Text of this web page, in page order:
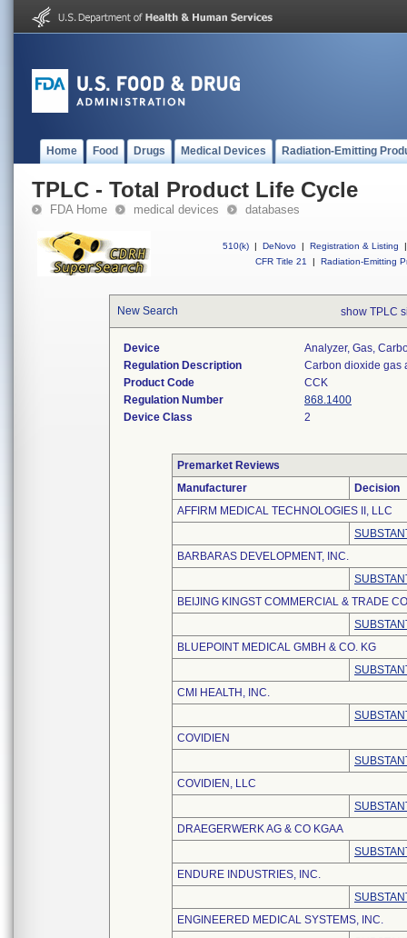
Home Food Drugs Medical Devices Radiation-Emitting
TPLC - Total Product Life Cycle
FDA Home medical devices databases
510(k) | DeNovo | Registration & Listing
|
CFR Title 21
| Radiation-Emitting
New Search show TPLC
Device
Analyzer, Gas,
Regulation Description
Carbon dioxide gas
Product Code
CCK
Regulation Number
868.1400
Device Class
2
Premarket Reviews
Manufacturer
Decision
AFFIRM MEDICAL TECHNOLOGIES II, LLC
BARBARAS DEVELOPMENT, INC.
BEIJING KINGST COMMERCIAL & TRADE
BLUEPOINT MEDICAL GMBH & CO. KG
CMI HEALTH, INC.
COVIDIEN
COVIDIEN, LLC
DRAEGERWERK AG & CO KGAA
ENDURE INDUSTRIES, INC.
ENGINEERED MEDICAL SYSTEMS, INC.